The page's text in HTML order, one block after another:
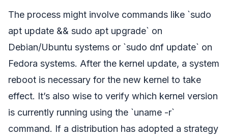
The process might involve commands like `sudo
apt update && sudo apt upgrade` on
Debian/Ubuntu systems or `sudo dnf update` on
Fedora systems. After the kernel update, a system
reboot is necessary for the new kernel to take
effect. It’s also wise to verify which kernel version
is currently running using the `uname -r`
command. If a distribution has adopted a strategy